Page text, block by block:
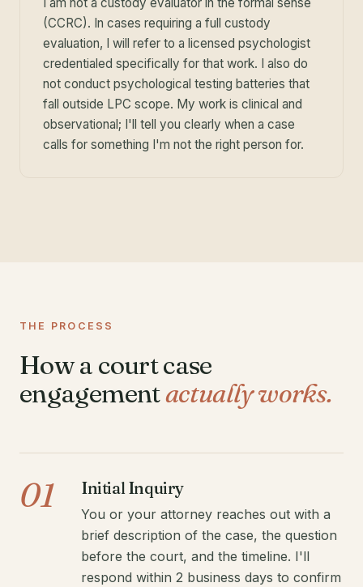
(CCRC). In cases requiring a full custody
evaluation, I will refer to a licensed psychologist
credentialed specifically for that work. I also do
not conduct psychological testing batteries that
fall outside LPC scope. My work is clinical and
observational; I'll tell you clearly when a case
calls for something I'm not the right person for.
THE PROCESS
How a court case
engagementactually works.
01 Initial Inquiry
You or your attorney reaches out with a
brief description of the case, the question
before the court, and the timeline. I'll
respond within 2 business days to confirm